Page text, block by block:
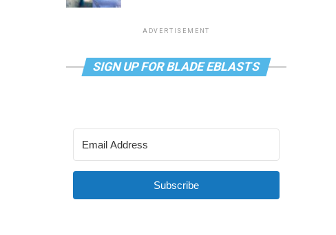
ADVERTISEMENT
SIGN UP FOR BLADE EBLASTS
Subscribe